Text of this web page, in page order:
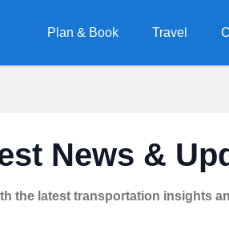
Plan & Book Travel
News &
the latest transportation insights